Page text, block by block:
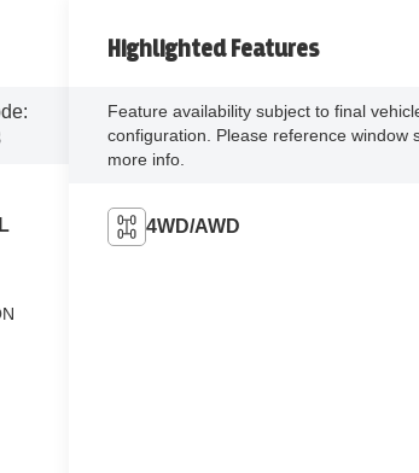
Highlighted Features
Feature availability subject to final
configuration. Please reference window
more info.
4WD/AWD